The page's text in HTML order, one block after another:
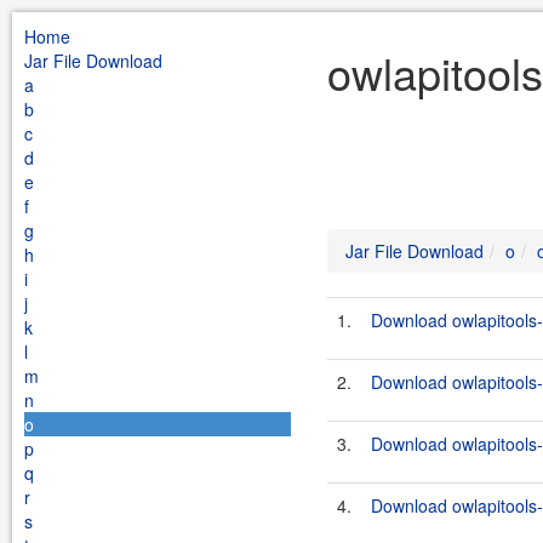
Home
Jar File Download
a
b
c
d
e
f
g
h
i
j
k
l
m
n
o
p
q
r
s
Jar File Download o
1. Download
2. Download
3. Download
4. Download